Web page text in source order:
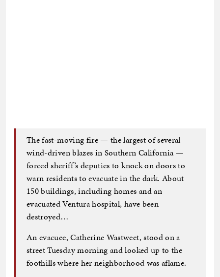
The fast-moving fire — the largest of several
wind-driven blazes in Southern California —
forced sheriff’s deputies to knock on doors to
warn residents to evacuate in the dark. About
150 buildings, including homes and an
evacuated Ventura hospital, have been
destroyed…
An evacuee, Catherine Wastweet, stood on a
street Tuesday morning and looked up to the
foothills where her neighborhood was aflame.